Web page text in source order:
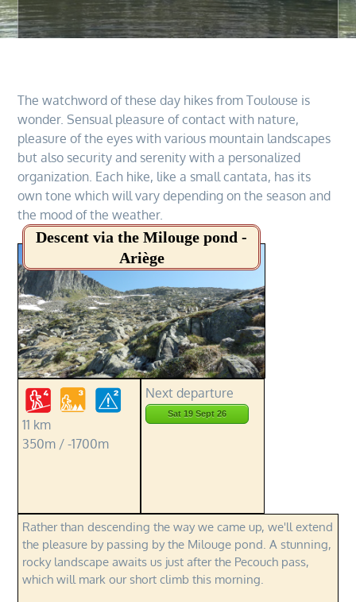
The watchword of these day hikes from Toulouse is
wonder. Sensual pleasure of contact with nature,
pleasure of the eyes with various mountain landscapes
but also security and serenity with a personalized
organization. Each hike, like a small cantata, has its
own tone which will vary depending on the season and
the mood of the weather.
Descent via the Milouge pond -
Ariège
11 km
350m / -1700m
Next departure
Sat 19 Sept 26
Rather than descending the way we came up, we'll extend
the pleasure by passing by the Milouge pond. A stunning,
rocky landscape awaits us just after the Pecouch pass,
which will mark our short climb this morning.